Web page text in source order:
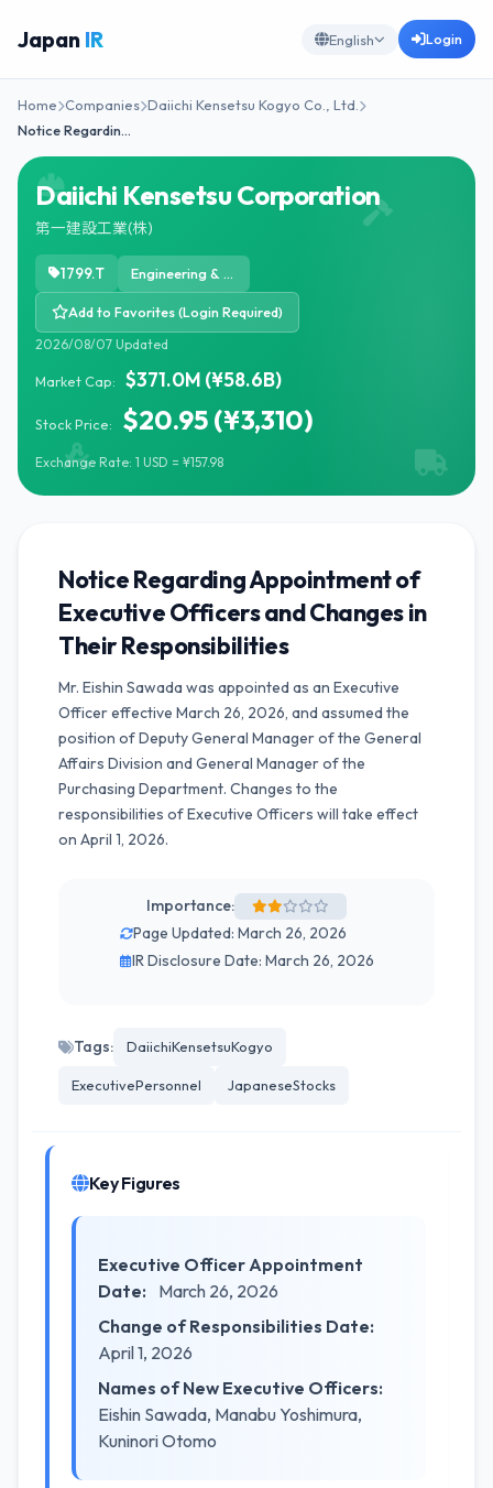
Japan IR English Login
Home Companies Daiichi Kensetsu Kogyo Co., Ltd.
Notice Regardin…
Daiichi Kensetsu Corporation
第一建設工業(株)
1799.T Engineering & Construction
Add to Favorites (Login Required)
2026/08/07 Updated
Market Cap: $371.0M (¥58.6B)
Stock Price: $20.95 (¥3,310)
Exchange Rate: 1 USD = ¥157.98
Notice Regarding Appointment of
Executive Officers and Changes in
Their Responsibilities
Mr. Eishin Sawada was appointed as an Executive
Officer effective March 26, 2026, and assumed the
position of Deputy General Manager of the General
Affairs Division and General Manager of the
Purchasing Department. Changes to the
responsibilities of Executive Officers will take effect
on April 1, 2026.
Importance:
Page Updated: March 26, 2026
IR Disclosure Date: March 26, 2026
Tags: DaiichiKensetsuKogyo
ExecutivePersonnel JapaneseStocks
Key Figures
Executive Officer Appointment
Date:
March 26, 2026
Change of Responsibilities Date:
April 1, 2026
Names of New Executive Officers:
Eishin Sawada, Manabu Yoshimura,
Kuninori Otomo